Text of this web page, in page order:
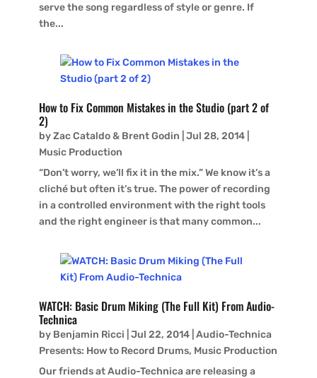
serve the song regardless of style or genre. If
the...
How to Fix Common Mistakes in the Studio (part 2 of
2)
byZac Cataldo & Brent Godin Jul 28, 2014|
Music Production
“Don’t worry, we’ll fix it in the mix.” We know it’s a
cliché but often it’s true. The power of recording
in a controlled environment with the right tools
and the right engineer is that many common...
WATCH: Basic Drum Miking (The Full Kit) From Audio-
Technica
by Benjamin Ricci Jul 22, 2014| Audio-Technica
Presents: How to Record Drums, Music Production
Our friends at Audio-Technica are releasing a